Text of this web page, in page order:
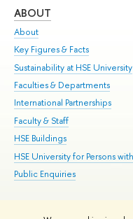
ABOUT
About
Key Figures & Facts
Sustainability at HSE University
Faculties & Departments
International Partnerships
Faculty & Staff
HSE Buildings
HSE University for Persons
Public Enquiries